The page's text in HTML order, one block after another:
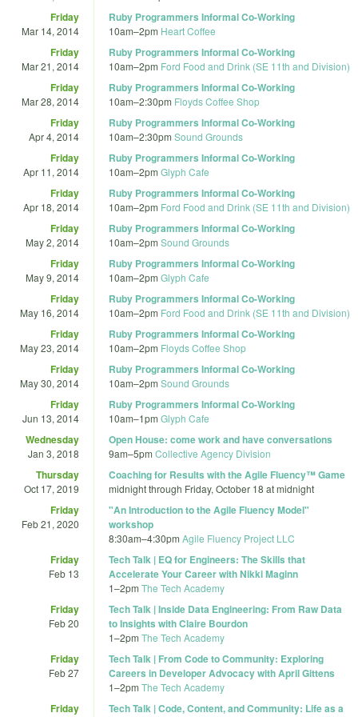
Friday
Mar 14, 2014
Ruby Programmers Informal Co-Working
10am–2pm Heart Coffee
Friday
Mar 21, 2014
Ruby Programmers Informal Co-Working
10am–2pm Ford Food and Drink (SE 11th and Division)
Friday
Mar 28, 2014
Ruby Programmers Informal Co-Working
10am–2:30pm Floyds Coffee Shop
Friday
Apr 4, 2014
Ruby Programmers Informal Co-Working
10am–2:30pm Sound Grounds
Friday
Apr 11, 2014
Ruby Programmers Informal Co-Working
10am–2pm Glyph Cafe
Friday
Apr 18, 2014
Ruby Programmers Informal Co-Working
10am–2pm Ford Food and Drink (SE 11th and Division)
Friday
May 2, 2014
Ruby Programmers Informal Co-Working
10am–2pm Sound Grounds
Friday
May 9, 2014
Ruby Programmers Informal Co-Working
10am–2pm Glyph Cafe
Friday
May 16, 2014
Ruby Programmers Informal Co-Working
10am–2pm Ford Food and Drink (SE 11th and Division)
Friday
May 23, 2014
Ruby Programmers Informal Co-Working
10am–2pm Floyds Coffee Shop
Friday
May 30, 2014
Ruby Programmers Informal Co-Working
10am–2pm Sound Grounds
Friday
Jun 13, 2014
Ruby Programmers Informal Co-Working
10am–1pm Glyph Cafe
Wednesday
Jan 3, 2018
Open House: come work and have conversations
9am–5pm Collective Agency Division
Thursday
Oct 17, 2019
Coaching for Results with the Agile Fluency™ Game
midnightthrough Friday, October 18 at midnight
Friday
Feb 21, 2020
"An Introduction to the Agile Fluency Model"
workshop
8:30am–4:30pm Agile Fluency Project LLC
Friday
Feb 13
Tech Talk | EQ for Engineers: The Skills that
Accelerate Your Career with Nikki Maginn
1–2pm The Tech Academy
Friday
Feb 20
Tech Talk | Inside Data Engineering: From Raw Data
to Insights with Claire Bourdon
1–2pm The Tech Academy
Friday
Feb 27
Tech Talk | From Code to Community: Exploring
Careers in Developer Advocacy with April Gittens
1–2pm The Tech Academy
Friday
Tech Talk | Code, Content, and Community: Life as a